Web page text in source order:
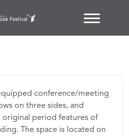
conference/meeting
on three sides, and
original period features of
The space is located on